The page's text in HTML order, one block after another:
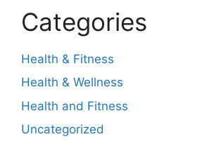
Categories
Health & Fitness
Health & Wellness
Health and Fitness
Uncategorized